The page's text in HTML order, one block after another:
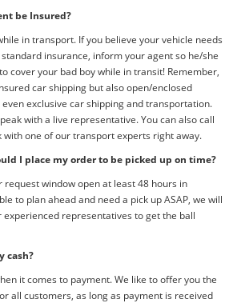
be Insured?
in transport. If you believe your vehicle needs
insurance, inform your agent so he/she
cover your bad boy while in transit! Remember,
car shipping but also open/enclosed
exclusive car shipping and transportation.
with a live representative. You can also call
with one of our transport experts right away.
I place my order to be picked up on time?
window open at least 48 hours in
to plan ahead and need a pick up ASAP, we will
experienced representatives to get the ball
cash?
it comes to payment. We like to offer you the
all customers, as long as payment is received